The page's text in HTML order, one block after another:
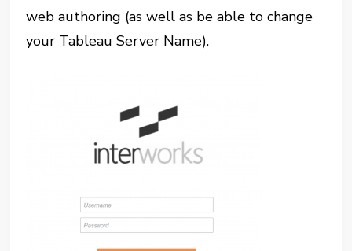
web authoring (as well as be able to change
your Tableau Server Name).